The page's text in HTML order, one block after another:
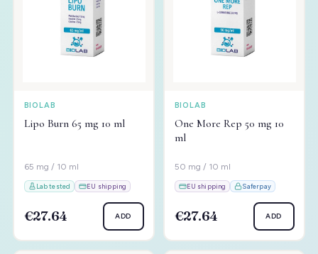
BIOLAB
Lipo Burn 65 mg 10 ml
65 mg / 10 ml
Lab tested EU shipping
€27.64 ADD
BIOLAB
One More Rep 50 mg 10
ml
50 mg / 10 ml
EU shipping Saferpay
€27.64 ADD